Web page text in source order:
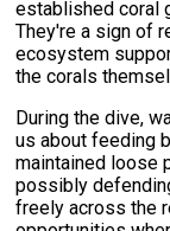
established coral
They're a sign of
ecosystem
the corals
During the dive,
us about feeding
maintained loose
possibly
freely across the